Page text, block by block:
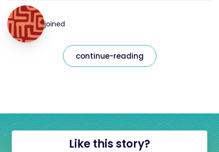
joined
continue-reading
Like this story?